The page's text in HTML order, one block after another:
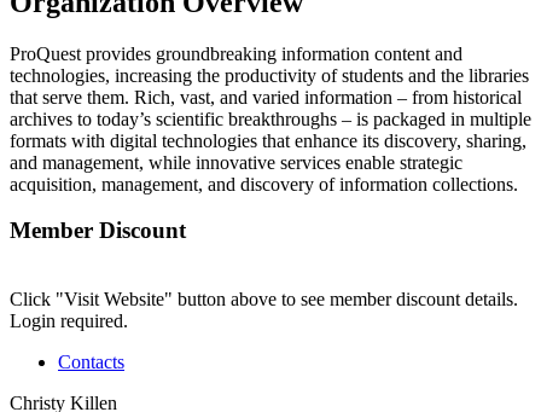
ProQuest provides groundbreaking information content and
technologies, increasing the productivity of students and the libraries
that serve them. Rich, vast, and varied information – from historical
archives to today’s scientific breakthroughs – is packaged in multiple
formats with digital technologies that enhance its discovery, sharing,
and management, while innovative services enable strategic
acquisition, management, and discovery of information collections.
Member Discount
Click "Visit Website" button above to see member discount details.
Login required.
Contacts
Christy Killen